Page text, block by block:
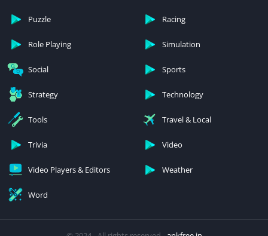
Puzzle Racing
Role Playing Simulation
Social Sports
Strategy Technology
Tools Travel & Local
Trivia Video
Video Players & Editors Weather
Word